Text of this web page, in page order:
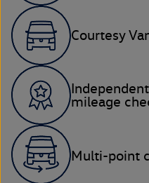
Courtesy
mileage
Multi-point